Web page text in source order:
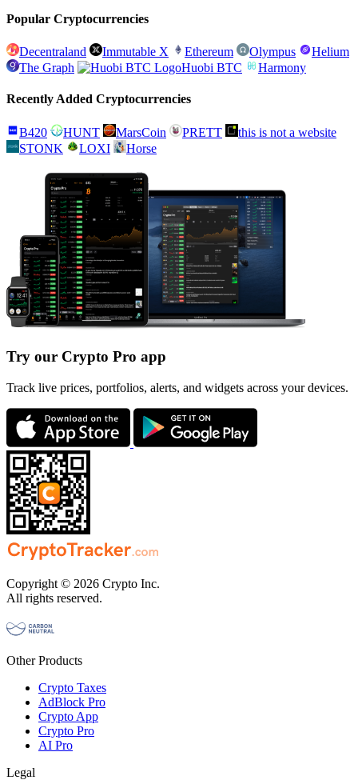
Popular Cryptocurrencies
Decentraland Immutable X Ethereum Olympus
Helium
The Graph
Huobi BTC Harmony
Recently Added Cryptocurrencies
B420 HUNT MarsCoin PRETT
this is not a website
STONK
LOXI Horse
Try our Crypto Pro app
Track live prices, portfolios, alerts, and widgets across your devices.
Copyright © 2026 Crypto Inc.
All rights reserved.
Other Products
Crypto Taxes
AdBlock Pro
Crypto App
Crypto Pro
AI Pro
Legal